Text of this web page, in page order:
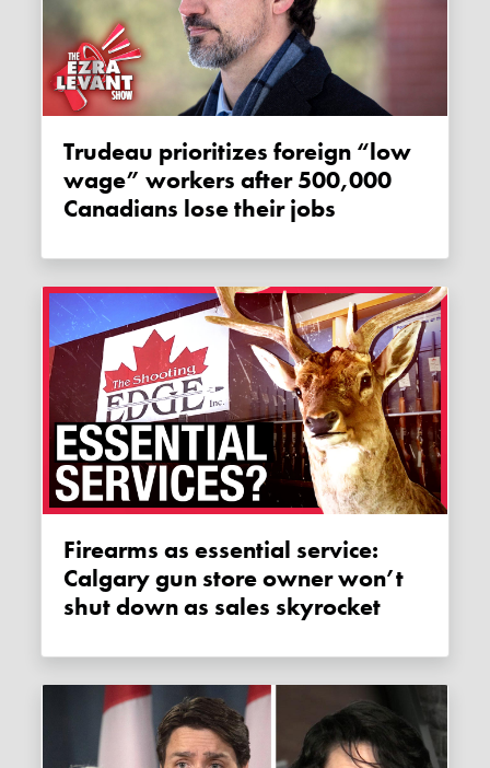
Trudeau prioritizes foreign “low
wage” workers after 500,000
Canadians lose their jobs
Firearms as essential service:
Calgary gun store owner won’t
shut down as sales skyrocket